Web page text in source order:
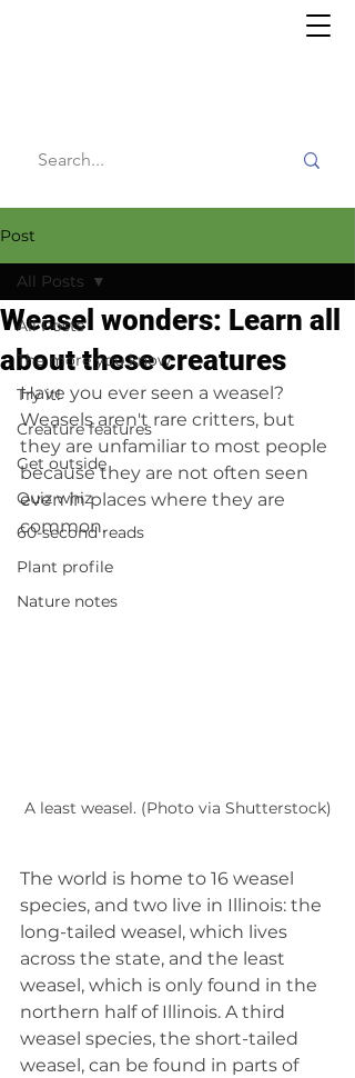
Post
All Posts
The more you know
Try it!
Creature features
Get outside
Quiz whiz
60-second reads
Plant profile
Nature notes
All Posts
Weasel wonders: Learn all
about these creatures
Have you ever seen a weasel?
Weasels aren't rare critters, but
they are unfamiliar to most people
because they are not often seen
even in places where they are
common.
A least weasel. (Photo via Shutterstock)
The world is home to 16 weasel
species, and two live in Illinois: the
long-tailed weasel, which lives
across the state, and the least
weasel, which is only found in the
northern half of Illinois. A third
weasel species, the short-tailed
weasel, can be found in parts of